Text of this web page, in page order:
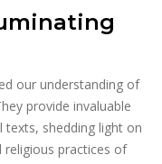
our understanding of
provide invaluable
shedding light on
religious practices of